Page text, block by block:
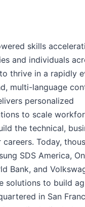
skills
and individuals
thrive in a rapidly
multi-language
personalized
to scale
the technical,
Today,
SDS America,
Bank, and
solutions to build
in San